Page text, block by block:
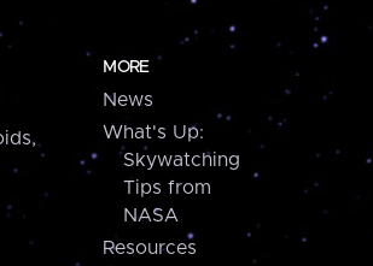
MORE
News
What's Up:
Skywatching
Tips from
NASA
Resources